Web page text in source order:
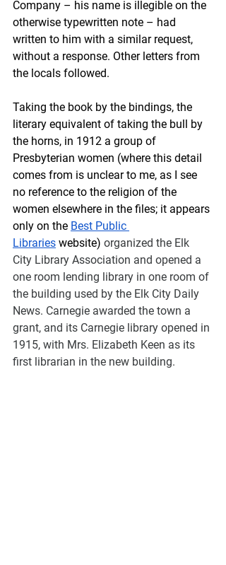
Company – his name is illegible on the
otherwise typewritten note – had
written to him with a similar request,
without a response. Other letters from
the locals followed.
Taking the book by the bindings, the
literary equivalent of taking the bull by
the horns, in 1912 a group of
Presbyterian women (where this detail
comes from is unclear to me, as I see
no reference to the religion of the
women elsewhere in the files; it appears
only on the Best Public
Libraries website) organized the Elk
City Library Association and opened a
one room lending library in one room of
the building used by the Elk City Daily
News. Carnegie awarded the town a
grant, and its Carnegie library opened in
1915, with Mrs. Elizabeth Keen as its
first librarian in the new building.